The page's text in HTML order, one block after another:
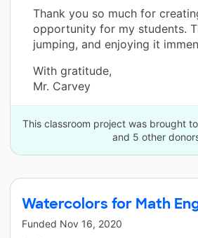
Thank you so much for
opportunity for my students.
jumping, and enjoying it
With gratitude,
Mr. Carvey
This classroom project was brought
and 5 other
Watercolors for Math
Funded Nov 16, 2020